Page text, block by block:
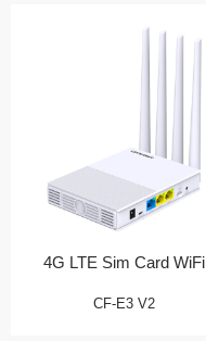
4G LTE Sim Card WiFi
CF-E3 V2